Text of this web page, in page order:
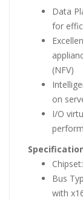
Data
for
(NFV)
on
I/O
Bus
with